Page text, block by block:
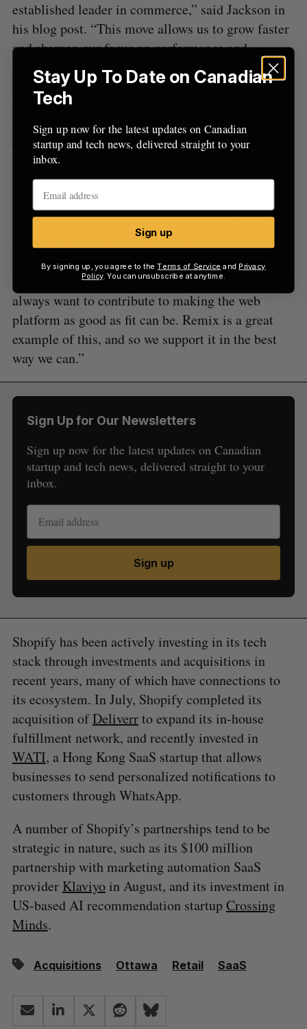
established leader in commerce,” said Jackson in
his blog post. “This move allows us to grow faster
and sharpen our focus on performance and
scalability.”
RELATED:
but eyes future quarters for road to recovery
independent and open source framework.
“Shopify maintains and contributes to a lot of
open source software. Commerce is one of the
‘killer apps’ of the open web,” said Shopify CEO
Tobi Lutke in aTweetabout the acquisition. “We
always want to contribute to making the web
platform as good as fit can be. Remix is a great
example of this, and so we support it in the best
way we can.”
Sign Up for Our Newsletters
Sign up now for the latest updates on Canadian
startup and tech news, delivered straight to your
inbox.
Sign up
Shopify has been actively investing in its tech
stack through investments and acquisitions in
recent years, many of which have connections to
its ecosystem. In July, Shopify completed its
acquisition ofDeliverrto expand its in-house
fulfillment network, and recently invested in
WATI, a Hong Kong SaaS startup that allows
businesses to send personalized notifications to
customers through WhatsApp.
A number of Shopify’s partnerships tend to be
strategic in nature, such as its $100 million
partnership with marketing automation SaaS
provider Klaviyoin August, and its investment in
US-based AI recommendation startupCrossing
Minds.
Acquisitions Ottawa Retail SaaS
Stay Up To Date on Canadian
Tech
Sign up now for the latest updates on Canadian
startup and tech news, delivered straight to your
inbox.
Sign up
By signing up, you agree to theTerms of Service and Privacy
Policy. You can unsubscribe at anytime.